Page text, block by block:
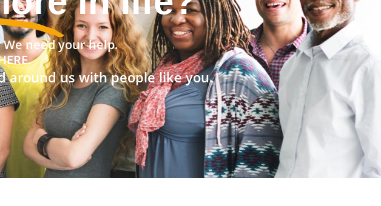
need your help.
around us with people like you.